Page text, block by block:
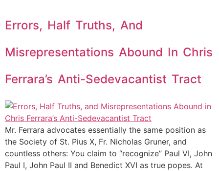
Errors, Half Truths, And
Misrepresentations Abound In Chris
Ferrara’s Anti-Sedevacantist Tract
Mr. Ferrara advocates essentially the same position as
the Society of St. Pius X, Fr. Nicholas Gruner, and
countless others: You claim to “recognize” Paul VI, John
Paul I, John Paul II and Benedict XVI as true popes. At